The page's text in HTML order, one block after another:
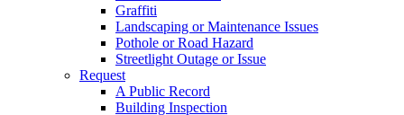
Graffiti
Landscaping or Maintenance Issues
Pothole or Road Hazard
Streetlight Outage or Issue
Request
A Public Record
Building Inspection